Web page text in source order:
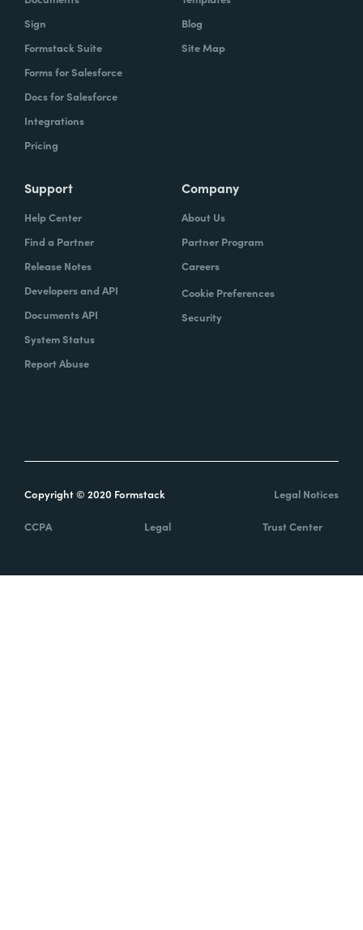
Sign
Formstack Suite
Forms for Salesforce
Docs for Salesforce
Integrations
Pricing
Blog
Site Map
Support
Help Center
Find a Partner
Release Notes
Developers and API
Documents API
System Status
Report Abuse
Company
About Us
Partner Program
Careers
Cookie Preferences
Security
Copyright © 2020 Formstack Legal Notices
CCPA Legal Trust Center